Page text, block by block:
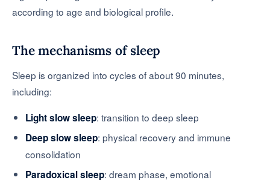
according to age and biological profile.
The mechanisms of sleep
Sleep is organized into cycles of about 90 minutes,
including:
Light slow sleep: transition to deep sleep
Deep slow sleep: physical recovery and immune
consolidation
Paradoxical sleep: dream phase, emotional